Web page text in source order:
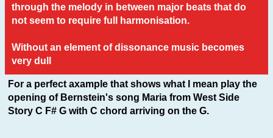
through the melody in between major beats that do
not seem to require full harmonisation.
Without an element of dissonance music becomes
very dull
For a perfect axample that shows what I mean play the
opening of Bernstein's song Maria from West Side
Story C F# G with C chord arriving on the G.